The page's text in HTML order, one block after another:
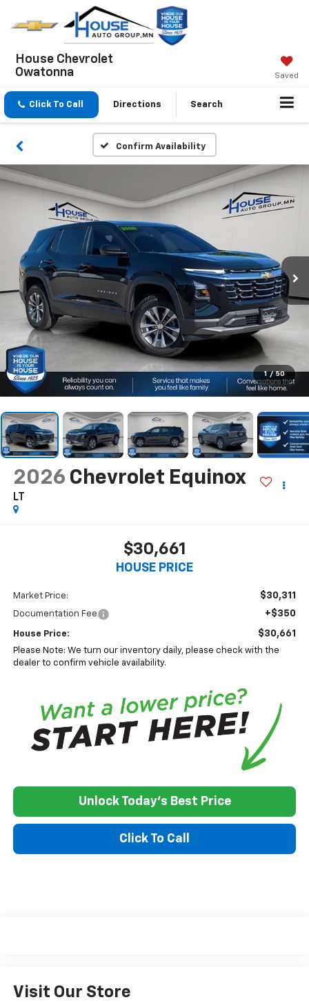
House Chevrolet
Owatonna
Saved
Click To Call Directions Search
Confirm Availability
1 / 50
2026 Chevrolet Equinox
LT
$30,661
HOUSE PRICE
Market Price: $30,311
Documentation Fee +$350
House Price: $30,661
Please Note: We turn our inventory daily, please check with the
dealer to confirm vehicle availability.
Unlock Today's Best Price
Click To Call
Visit Our Store